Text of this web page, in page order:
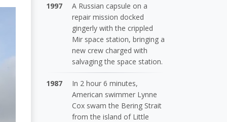
1997
A Russian capsule on a
repair mission docked
gingerly with the crippled
Mir space station, bringing a
new crew charged with
salvaging the space station.
1987
In 2 hour 6 minutes,
American swimmer Lynne
Cox swam the Bering Strait
from the island of Little